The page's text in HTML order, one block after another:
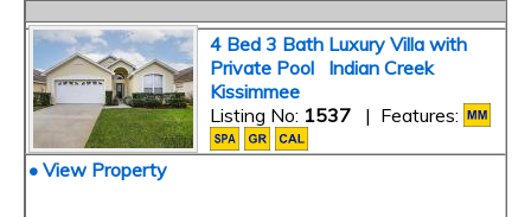
4 Bed 3 Bath Luxury Villa with
Private Pool Indian Creek
Kissimmee
Listing No: 1537 | Features:
• View Property